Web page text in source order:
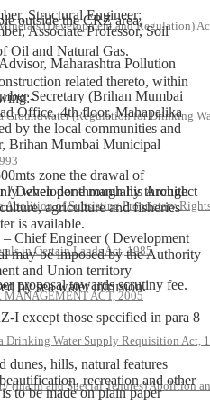
(Development and Regulation)
Groundwater (Regulation for Drinking
Abolition of Subsisting Proprietary
in Certain Lands Act, 1985
MANAGEMENT ACT, 2005
Drinking Water Supply Requisition Act,
(Inami and Special Tenures) Abolition
Structural Engineer;
Associate Professor, Soil
Maharashtra Pollution
Secretary (Brihan Mumbai
Office, 4th floor, Mahapalika
Brihan Mumbai Municipal
/ Developer through his Architect
Chief Engineer ( Development
proposal towards scrutiny fee.
to be made on plain paper
outside the CRZ area,
Oil and Natural Gas.
related thereto, within
by the local communities and
zone the drawal of
when done manually through
agriculture and fisheries
is available.
may be imposed by the Authority
and Union territory
by sea water intrusion.
I except those specified in para 8
dunes, hills, natural features
recreation and other